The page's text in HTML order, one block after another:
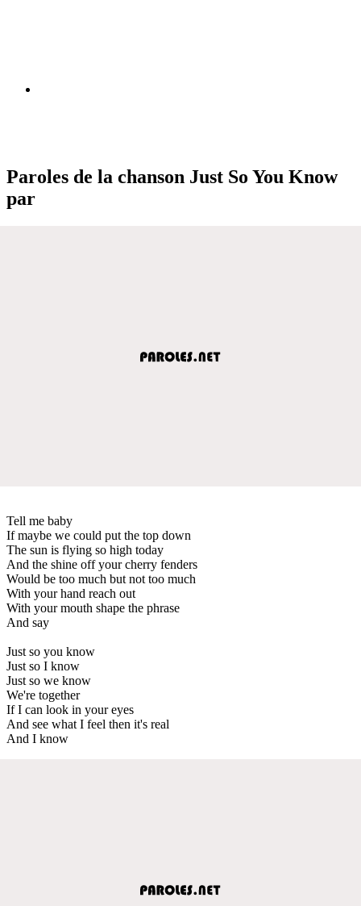
Paroles de la chanson Just So You Know
par
Tell me baby
If maybe we could put the top down
The sun is flying so high today
And the shine off your cherry fenders
Would be too much but not too much
With your hand reach out
With your mouth shape the phrase
And say
Just so you know
Just so I know
Just so we know
We're together
If I can look in your eyes
And see what I feel then it's real
And I know